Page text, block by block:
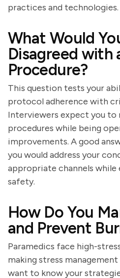
practices and technologies.
What Would
Disagreed with
Procedure?
This question tests your
protocol adherence with
Interviewers expect you to
procedures while being
improvements. A good
you would address your
appropriate channels while
safety.
How Do You
and Prevent
Paramedics face high-
making stress
want to know your